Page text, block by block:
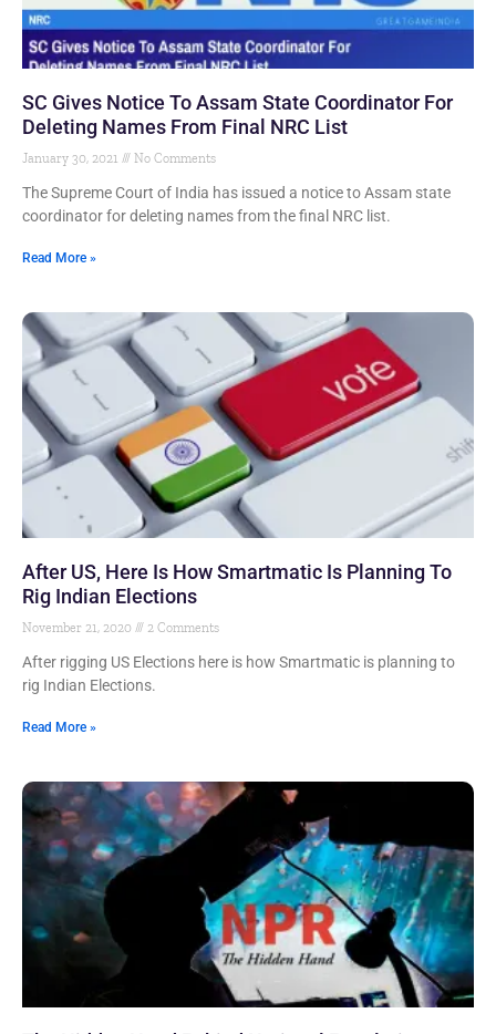
SC Gives Notice To Assam State Coordinator For
Deleting Names From Final NRC List
January 30, 2021 No Comments
The Supreme Court of India has issued a notice to Assam state
coordinator for deleting names from the final NRC list.
Read More »
After US, Here Is How Smartmatic Is Planning To
Rig Indian Elections
November 21, 2020 2 Comments
After rigging US Elections here is how Smartmatic is planning to
rig Indian Elections.
Read More »